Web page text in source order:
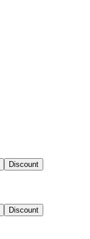
Discount
Discount